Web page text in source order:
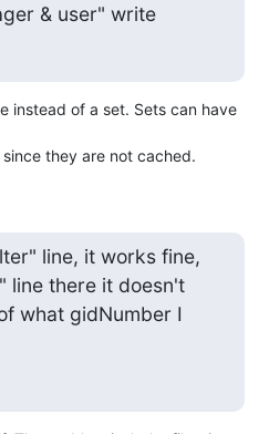
& user" write
instead of a set. Sets can have
they are not cached.
line, it works fine,
line there it doesn't
what gidNumber I